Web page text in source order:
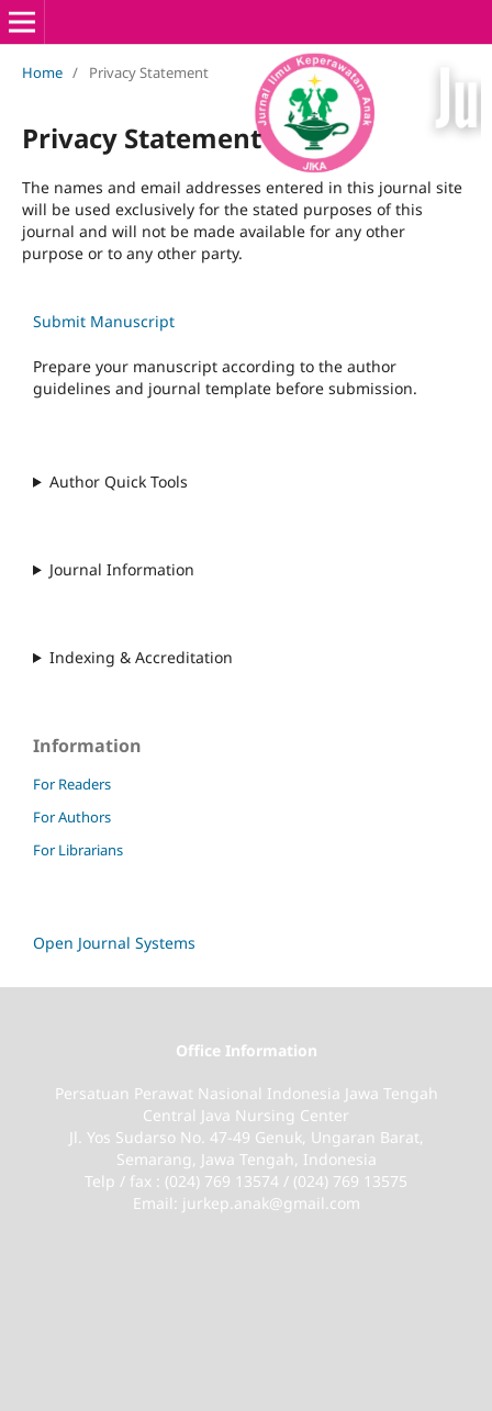
Home / Privacy Statement
Privacy Statement
The names and email addresses entered in this journal site
will be used exclusively for the stated purposes of this
journal and will not be made available for any other
purpose or to any other party.
Submit Manuscript
Prepare your manuscript according to the author
guidelines and journal template before submission.
Author Quick Tools
Journal Information
Indexing & Accreditation
Information
For Readers
For Authors
For Librarians
Open Journal Systems
Office Information
Persatuan Perawat Nasional Indonesia Jawa Tengah
Central Java Nursing Center
Jl. Yos Sudarso No. 47-49 Genuk, Ungaran Barat,
Semarang, Jawa Tengah, Indonesia
Telp / fax : (024) 769 13574 / (024) 769 13575
Email: jurkep.anak@gmail.com